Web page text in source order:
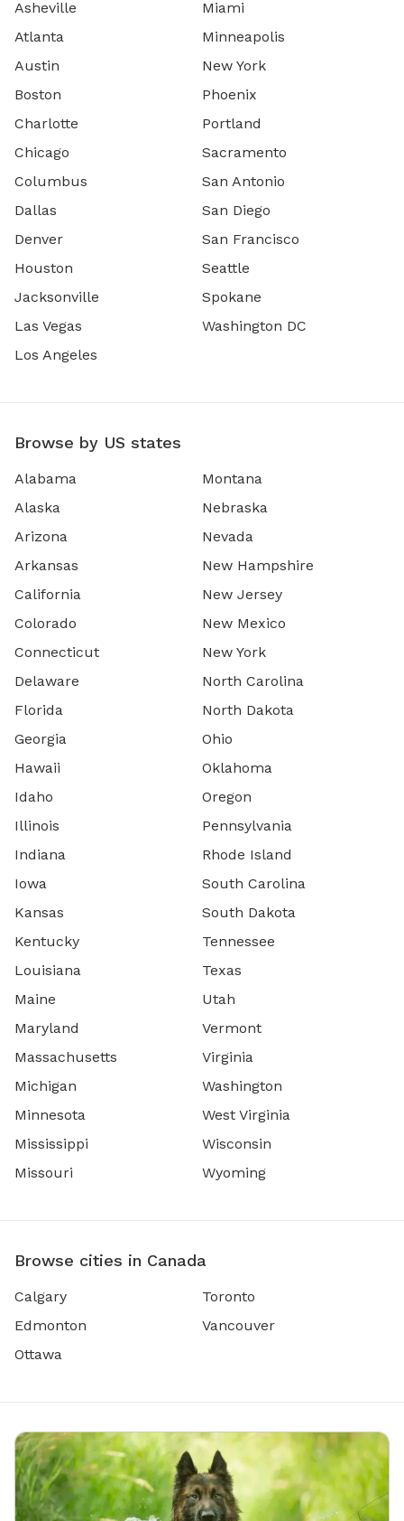
Asheville
Atlanta
Austin
Boston
Charlotte
Chicago
Columbus
Dallas
Denver
Houston
Jacksonville
Las Vegas
Los Angeles
Miami
Minneapolis
New York
Phoenix
Portland
Sacramento
San Antonio
San Diego
San Francisco
Seattle
Spokane
Washington DC
Browse by US states
Alabama
Alaska
Arizona
Arkansas
California
Colorado
Connecticut
Delaware
Florida
Georgia
Hawaii
Idaho
Illinois
Indiana
Iowa
Kansas
Kentucky
Louisiana
Maine
Maryland
Massachusetts
Michigan
Minnesota
Mississippi
Missouri
Montana
Nebraska
Nevada
New Hampshire
New Jersey
New Mexico
New York
North Carolina
North Dakota
Ohio
Oklahoma
Oregon
Pennsylvania
Rhode Island
South Carolina
South Dakota
Tennessee
Texas
Utah
Vermont
Virginia
Washington
West Virginia
Wisconsin
Wyoming
Browse cities in Canada
Calgary
Edmonton
Ottawa
Toronto
Vancouver